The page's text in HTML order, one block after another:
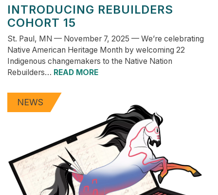
INTRODUCING REBUILDERS
COHORT 15
St. Paul, MN — November 7, 2025 — We’re celebrating
Native American Heritage Month by welcoming 22
Indigenous changemakers to the Native Nation
Rebuilders… READ MORE
NEWS